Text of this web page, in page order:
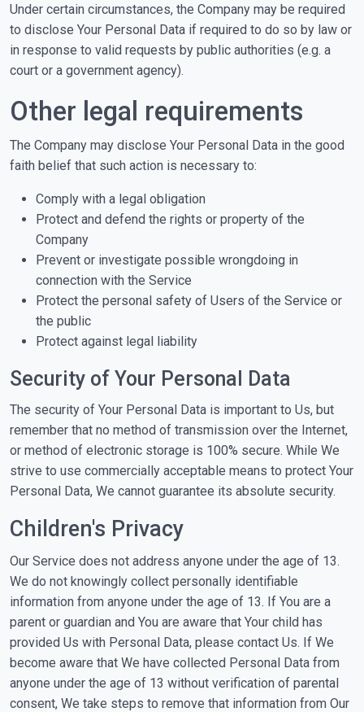
Under certain circumstances, the Company may be required
to disclose Your Personal Data if required to do so by law or
in response to valid requests by public authorities (e.g. a
court or a government agency).
Other legal requirements
The Company may disclose Your Personal Data in the good
faith belief that such action is necessary to:
Comply with a legal obligation
Protect and defend the rights or property of the
Company
Prevent or investigate possible wrongdoing in
connection with the Service
Protect the personal safety of Users of the Service or
the public
Protect against legal liability
Security of Your Personal Data
The security of Your Personal Data is important to Us, but
remember that no method of transmission over the Internet,
or method of electronic storage is 100% secure. While We
strive to use commercially acceptable means to protect Your
Personal Data, We cannot guarantee its absolute security.
Children's Privacy
Our Service does not address anyone under the age of 13.
We do not knowingly collect personally identifiable
information from anyone under the age of 13. If You are a
parent or guardian and You are aware that Your child has
provided Us with Personal Data, please contact Us. If We
become aware that We have collected Personal Data from
anyone under the age of 13 without verification of parental
consent, We take steps to remove that information from Our